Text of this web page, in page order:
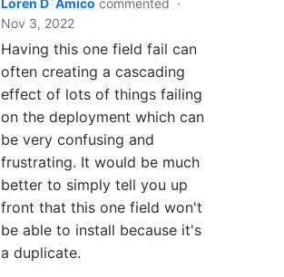
Loren D`Amico commented ·
Nov 3, 2022
Having this one field fail can
often creating a cascading
effect of lots of things failing
on the deployment which can
be very confusing and
frustrating. It would be much
better to simply tell you up
front that this one field won't
be able to install because it's
a duplicate.